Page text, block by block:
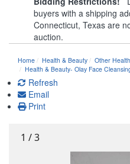
buyers with a shipping
Connecticut, Texas are
auction.
Home Health & Beauty
Other
Health & Beauty- Olay Face
Refresh
Email
Print
1 /3